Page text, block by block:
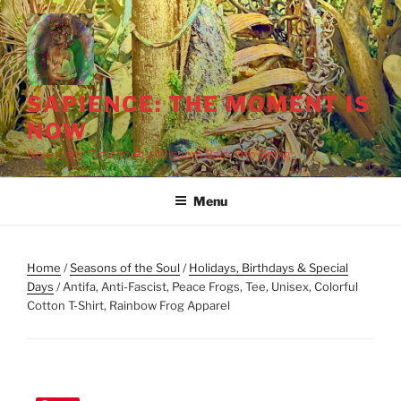
Skip
to
content
SAPIENCE: THE MOMENT IS
NOW
Now Is the Time to Put Wisdom Back into Being
Menu
Home /Seasons of the Soul/Holidays, Birthdays & Special
Days / Antifa, Anti-Fascist, Peace Frogs, Tee, Unisex, Colorful
Cotton T-Shirt, Rainbow Frog Apparel